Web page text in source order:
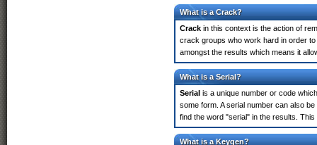
What is a Crack?
Crack in this context is the action of
crack groups who work hard in order
amongst the results which means it
What is a Serial?
Serial is a unique number or code
some form. A serial number can also
find the word "serial" in the results.
What is a Keygen?